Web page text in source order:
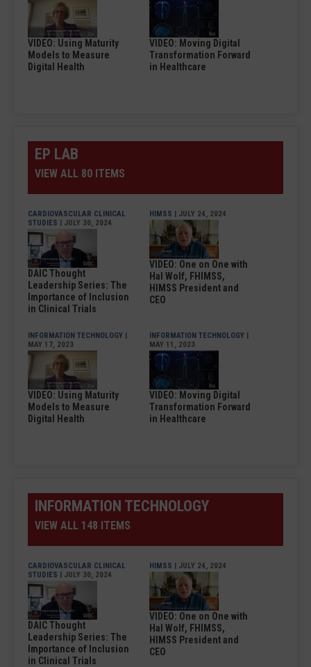
VIDEO: Using Maturity
Models to Measure
Digital Health
VIDEO: Moving Digital
Transformation Forward
in Healthcare
EP LAB
VIEW ALL 80 ITEMS
CARDIOVASCULAR CLINICAL
STUDIES | JULY 30, 2024
DAIC Thought
Leadership Series: The
Importance of Inclusion
in Clinical Trials
HIMSS | JULY 24, 2024
VIDEO: One on One with
Hal Wolf, FHIMSS,
HIMSS President and
CEO
INFORMATION TECHNOLOGY |
MAY 17, 2023
VIDEO: Using Maturity
Models to Measure
Digital Health
INFORMATION TECHNOLOGY |
MAY 11, 2023
VIDEO: Moving Digital
Transformation Forward
in Healthcare
INFORMATION TECHNOLOGY
VIEW ALL 148 ITEMS
CARDIOVASCULAR CLINICAL
STUDIES | JULY 30, 2024
DAIC Thought
Leadership Series: The
Importance of Inclusion
in Clinical Trials
HIMSS | JULY 24, 2024
VIDEO: One on One with
Hal Wolf, FHIMSS,
HIMSS President and
CEO